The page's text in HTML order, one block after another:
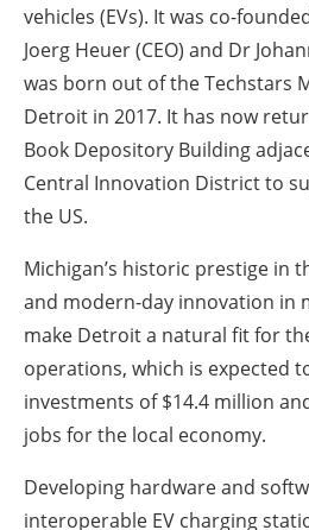
vehicles (EVs). It was co-
Joerg Heuer (CEO) and Dr
was born out of the Techstars
Detroit in 2017. It has now
Book Depository Building
Central Innovation District to
the US.
Michigan’s historic prestige in
and modern-day innovation in
make Detroit a natural fit for
operations, which is expected
investments of $14.4 million
jobs for the local economy.
Developing hardware and
interoperable EV charging